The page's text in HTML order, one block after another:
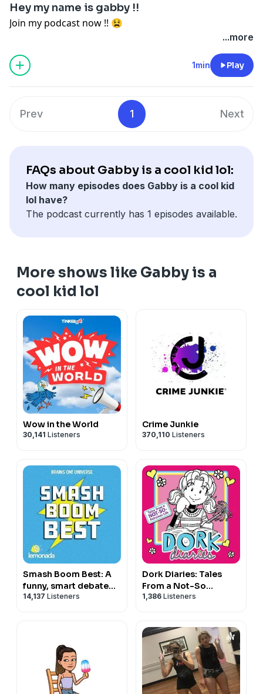
Hey my name is gabby !!
Join my podcast now !! 😫
...more
1min Play
Prev 1 Next
FAQs about Gabby is a cool kid lol:
How many episodes does Gabby is a cool kid
lol have?
The podcast currently has 1 episodes available.
More shows like Gabby is a
cool kid lol
Wow in the World
30,141 Listeners
Crime Junkie
370,110 Listeners
Smash Boom Best: A
funny, smart debate
show for kids and
14,137 Listeners
Dork Diaries: Tales
From a Not-So
Fabulous Life
1,386 Listeners